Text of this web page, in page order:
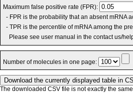
Maximum false positive rate (FPR):
- FPR is the probability that an absent mRNA
- TPR is the percentile of mRNA among the
Please see user manual in the contact us/
Number of molecules in one page:
The downloaded CSV file is not exactly the